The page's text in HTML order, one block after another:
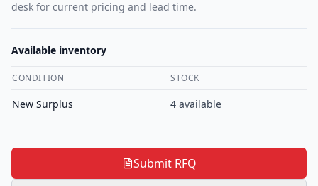
desk for current pricing and lead time.
Available inventory
CONDITION STOCK
New Surplus 4 available
Submit RFQ